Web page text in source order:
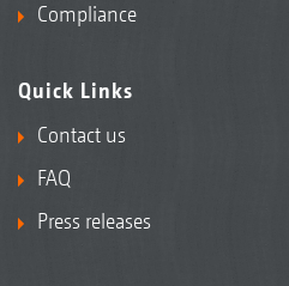
Compliance
Quick Links
Contact us
FAQ
Press releases